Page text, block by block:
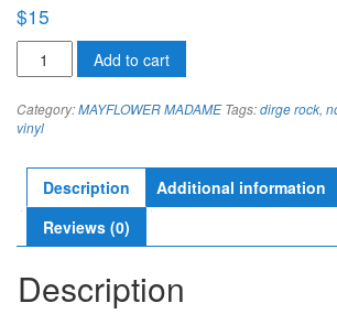
$15
MAYFLOWER
MADAME
in
a
quantity
Add to cart
Category:MAYFLOWER MADAME Tags:dirge rock,
vinyl
Description
Additional information
Reviews (0)
Description